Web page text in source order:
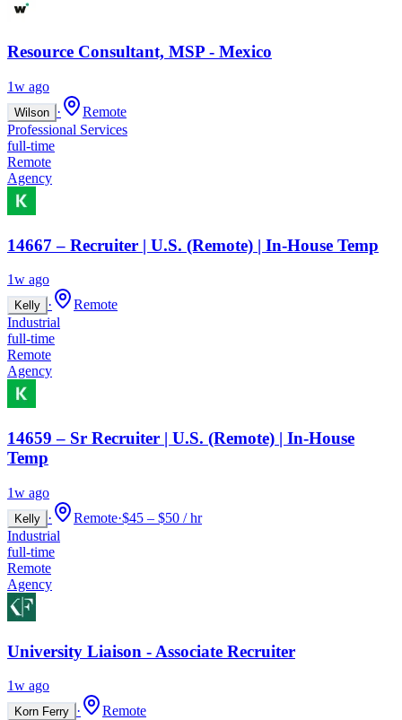
Resource Consultant, MSP - Mexico
1w ago
Wilson ·
Remote
Professional Services
full-time
Remote
Agency
14667 – Recruiter | U.S. (Remote) | In-House Temp
1w ago
Kelly ·
Remote
Industrial
full-time
Remote
Agency
14659 – Sr Recruiter | U.S. (Remote) | In-House
Temp
1w ago
Kelly · Remote·$45 – $50 / hr
Industrial
full-time
Remote
Agency
University Liaison - Associate Recruiter
1w ago
Korn Ferry ·
Remote